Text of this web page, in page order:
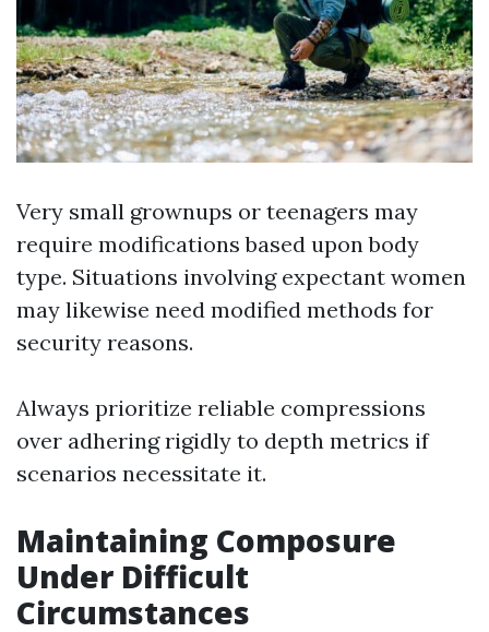
Very small grownups or teenagers may
require modifications based upon body
type. Situations involving expectant women
may likewise need modified methods for
security reasons.
Always prioritize reliable compressions
over adhering rigidly to depth metrics if
scenarios necessitate it.
Maintaining Composure
Under Difficult
Circumstances